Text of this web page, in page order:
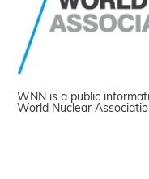
WNN is a public
World Nuclear